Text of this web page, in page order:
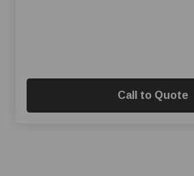
Call to Quote